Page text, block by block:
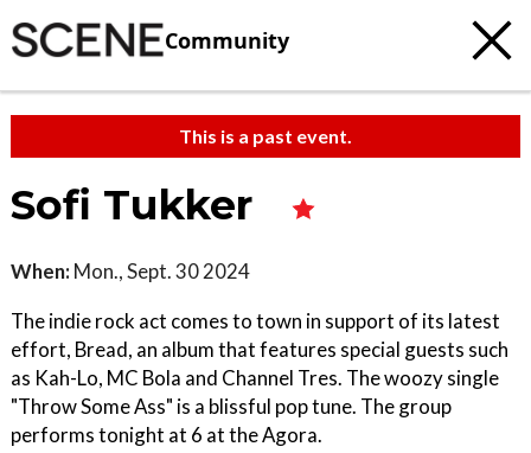
Community
This is a past event.
Sofi Tukker
When: Mon., Sept. 30 2024
The indie rock act comes to town in support of its latest
effort, Bread, an album that features special guests such
as Kah-Lo, MC Bola and Channel Tres. The woozy single
"Throw Some Ass" is a blissful pop tune. The group
performs tonight at 6 at the Agora.